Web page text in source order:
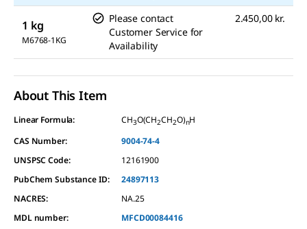
1 kg
M6768-1KG
Please contact
Customer Service for
Availability
2.450,00 kr.
About This Item
Linear Formula: CH3O(CH2CH2O)nH
CAS Number:
9004-74-4
UNSPSC Code:
12161900
PubChem Substance ID:
24897113
NACRES:
NA.25
MDL number:
MFCD00084416